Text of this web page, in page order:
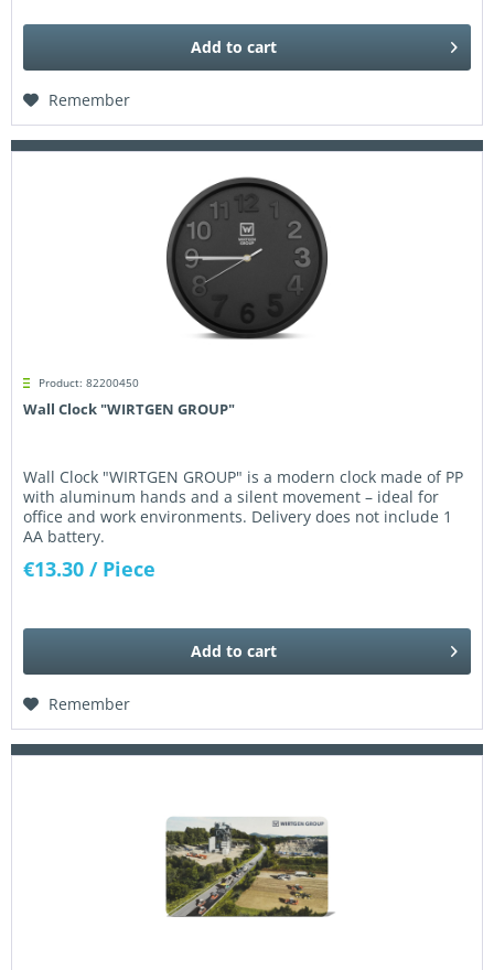
Add to cart
Remember
Product: 82200450
Wall Clock "WIRTGEN GROUP"
Wall Clock "WIRTGEN GROUP" is a modern clock made of PP
with aluminum hands and a silent movement – ideal for
office and work environments. Delivery does not include 1
AA battery.
€13.30 / Piece
Add to cart
Remember